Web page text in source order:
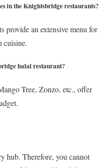
in the Knightsbridge restaurants?
provide an extensive menu for
cuisine.
halal restaurant?
Tree, Zonzo, etc., offer
hub. Therefore, you cannot